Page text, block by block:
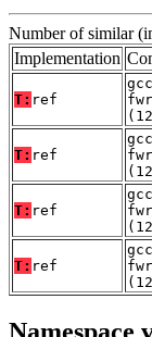
Number of similar
Implementation
T: ref
T: ref
T: ref
T: ref
Namespace